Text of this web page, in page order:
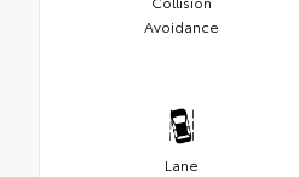
Avoidance
Lane